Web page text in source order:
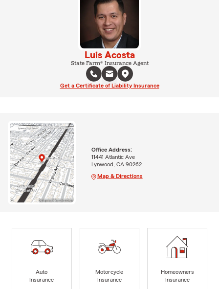
Luis Acosta
State Farm® Insurance Agent
Get a Certificate of Liability Insurance
Office Address:
11441 Atlantic Ave
Lynwood, CA 90262
Map & Directions
Auto
Insurance
Motorcycle
Insurance
Homeowners
Insurance